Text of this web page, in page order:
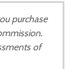
purchase
of